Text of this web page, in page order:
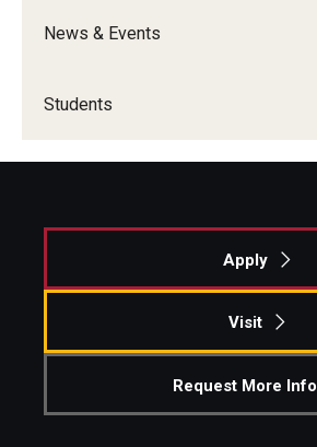
News & Events
Students
Apply
Visit
Request More Info